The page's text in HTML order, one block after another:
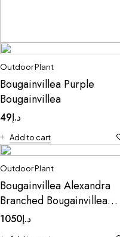
Outdoor Plant
Cabbage Mentha
د.إ9
Outdoor Plant
Bougainvillea Purple
Bougainvillea
د.إ49
Add to cart
Outdoor Plant
Bougainvillea Alexandra
Branched Bougainvillea
Alexandra
د.إ1050